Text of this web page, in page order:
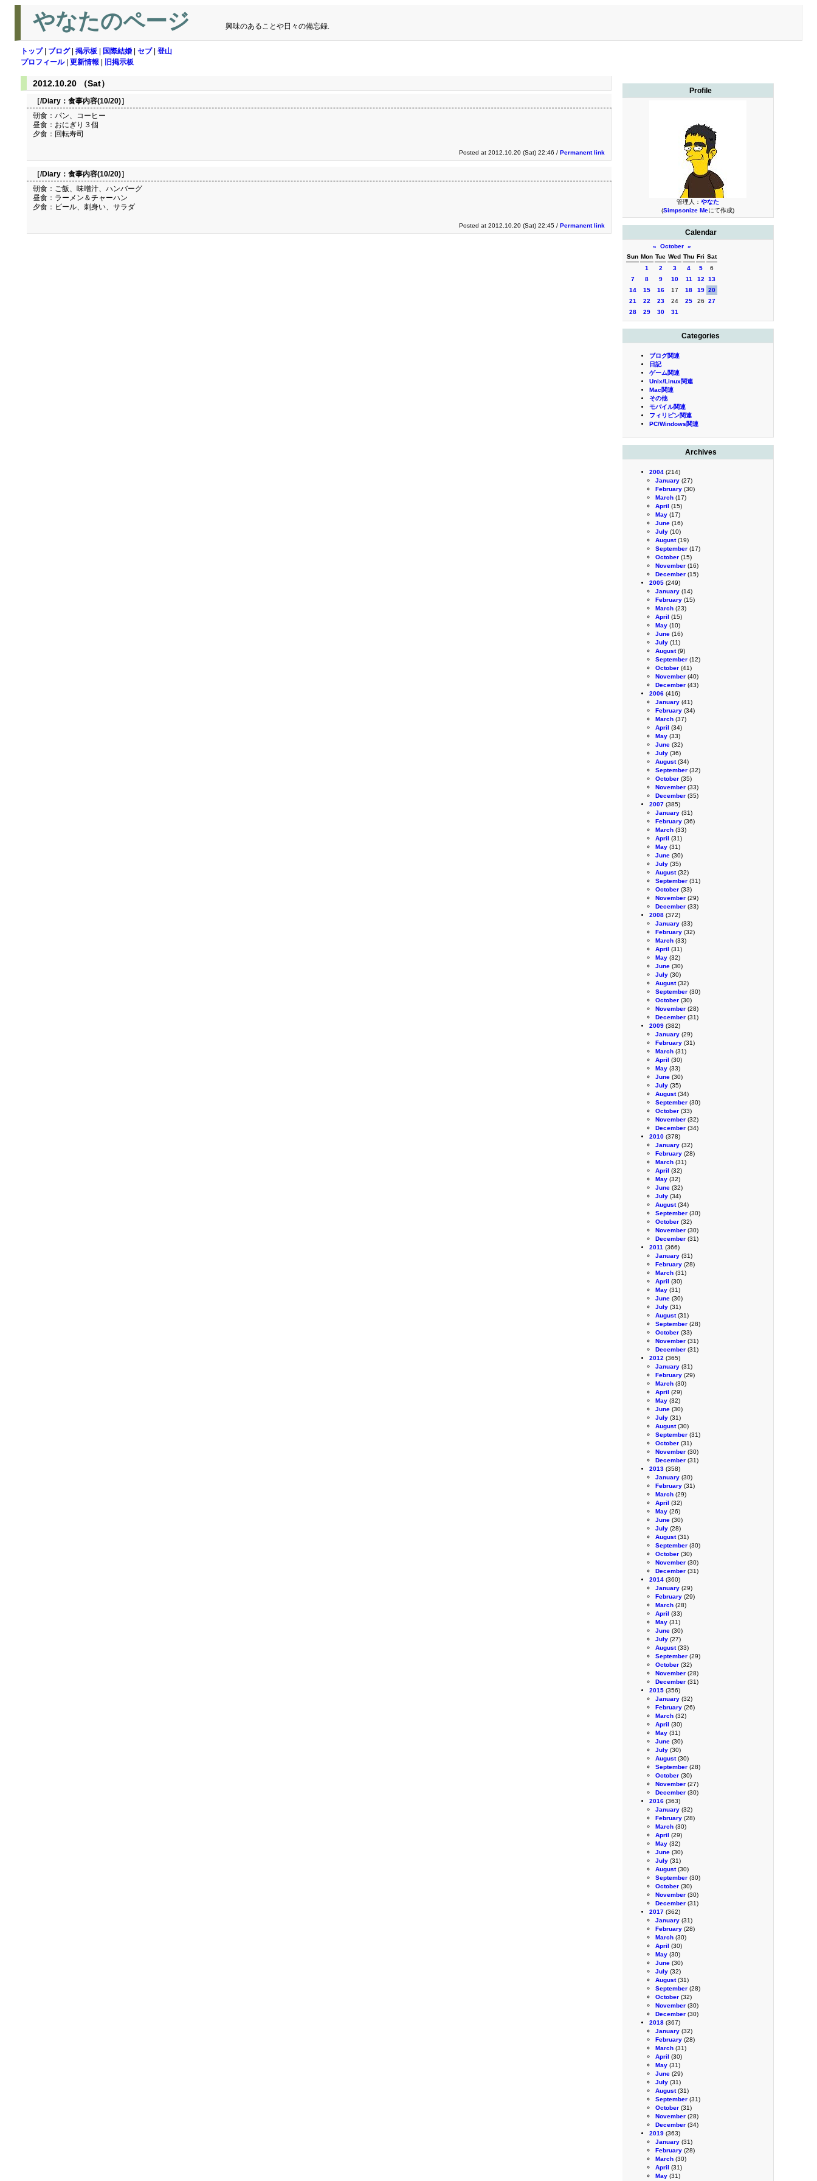
やなたのページ 興味のあることや日々の備忘録.
トップ| ブログ| 掲示板 国際結婚 セブ| 登山
プロフィール| 更新情報 旧掲示板
Profile
管理人： やなた
(Simpsonize Meにて作成)
Calendar
« October »
Sun Mon Tue Wed Thu Fri Sat
1
2 3 4 5
6
7
8 9 10 11 12
13
14
15 16 17 18 19 20
21
22 23 24 25 26
27
28
29 30 31
Categories
ブログ関連
日記
ゲーム関連
Unix/Linux関連
Mac関連
その他
モバイル関連
フィリピン関連
PC/Windows関連
Archives
2004 (214)
January (27)
February (30)
March (17)
April (15)
May (17)
June (16)
July (10)
August(19)
September (17)
October (15)
November (16)
December (15)
2005 (249)
January (14)
February (15)
March (23)
April (15)
May (10)
June (16)
July (11)
August(9)
September (12)
October (41)
November (40)
December (43)
2006 (416)
January (41)
February (34)
March (37)
April (34)
May (33)
June (32)
July (36)
August(34)
September (32)
October (35)
November (33)
December (35)
2007 (385)
January (31)
February (36)
March (33)
April (31)
May (31)
June (30)
July (35)
August(32)
September (31)
October (33)
November (29)
December (33)
2008 (372)
January (33)
February (32)
March (33)
April (31)
May (32)
June (30)
July (30)
August(32)
September (30)
October (30)
November (28)
December (31)
2009 (382)
January (29)
February (31)
March (31)
April (30)
May (33)
June (30)
July (35)
August(34)
September (30)
October (33)
November (32)
December (34)
2010 (378)
January (32)
February (28)
March (31)
April (32)
May (32)
June (32)
July (34)
August(34)
September (30)
October (32)
November (30)
December (31)
2011 (366)
January (31)
February (28)
March (31)
April (30)
May (31)
June (30)
July (31)
August(31)
September (28)
October (33)
November (31)
December (31)
2012 (365)
January (31)
February (29)
March (30)
April (29)
May (32)
June (30)
July (31)
August(30)
September (31)
October (31)
November (30)
December (31)
2013 (358)
January (30)
February (31)
March (29)
April (32)
May (26)
June (30)
July (28)
August(31)
September (30)
October (30)
November (30)
December (31)
2014 (360)
January (29)
February (29)
March (28)
April (33)
May (31)
June (30)
July (27)
August(33)
September (29)
October (32)
November (28)
December (31)
2015 (356)
January (32)
February (26)
March (32)
April (30)
May (31)
June (30)
July (30)
August(30)
September (28)
October (30)
November (27)
December (30)
2016 (363)
January (32)
February (28)
March (30)
April (29)
May (32)
June (30)
July (31)
August(30)
September (30)
October (30)
November (30)
December (31)
2017 (362)
January (31)
February (28)
March (30)
April (30)
May (30)
June (30)
July (32)
August(31)
September (28)
October (32)
November (30)
December (30)
2018 (367)
January (32)
February (28)
March (31)
April (30)
May (31)
June (29)
July (31)
August(31)
September (31)
October (31)
November (28)
December (34)
2019 (363)
January (31)
February (28)
March (30)
April (31)
May (31)
2012.10.20 （Sat）
［/Diary： 食事内容(10/20)］
朝食：パン、コーヒー
昼食：おにぎり３個
夕食：回転寿司
Posted at 2012.10.20 (Sat) 22:46 / Permanent link
［/Diary： 食事内容(10/20)］
朝食：ご飯、味噌汁、ハンバーグ
昼食：ラーメン＆チャーハン
夕食：ビール、刺身い、サラダ
Posted at 2012.10.20 (Sat) 22:45 / Permanent link